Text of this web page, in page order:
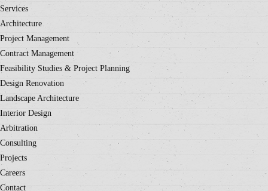
Services
Architecture
Project Management
Contract Management
Feasibility Studies & Project Planning
Design Renovation
Landscape Architecture
Interior Design
Arbitration
Consulting
Projects
Careers
Contact